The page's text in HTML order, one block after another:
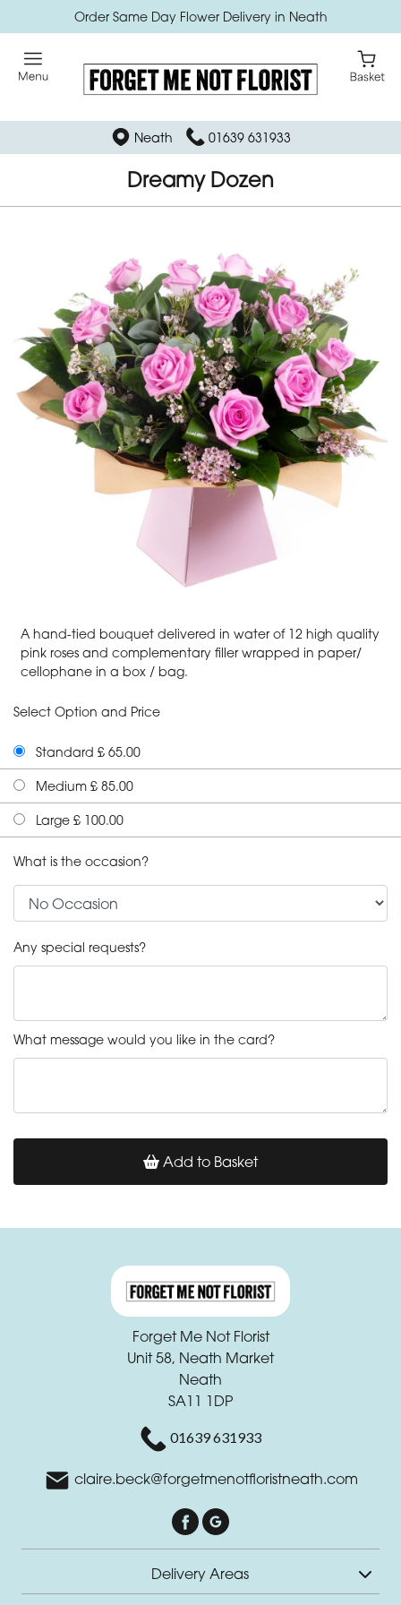
Order Same Day Flower Delivery in Neath
Neath 01639 631933
Dreamy Dozen
A hand-tied bouquet delivered in water of 12 high quality
pink roses and complementary filler wrapped in paper/
cellophane in a box / bag.
Select Option and Price
Standard £ 65.00
Medium £ 85.00
Large £ 100.00
What is the occasion?
Any special requests?
What message would you like in the card?
Add to Basket
Forget Me Not Florist
Unit 58, Neath Market
Neath
SA11 1DP
01639 631933
claire.beck@forgetmenotfloristneath.com
Delivery Areas